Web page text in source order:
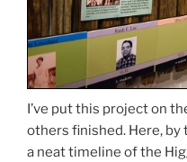
I’ve put this project on
others finished. Here, by
a neat timeline of the